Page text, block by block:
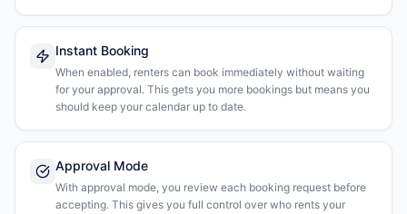
Instant Booking
When enabled, renters can book immediately without waiting
for your approval. This gets you more bookings but means you
should keep your calendar up to date.
Approval Mode
With approval mode, you review each booking request before
accepting. This gives you full control over who rents your